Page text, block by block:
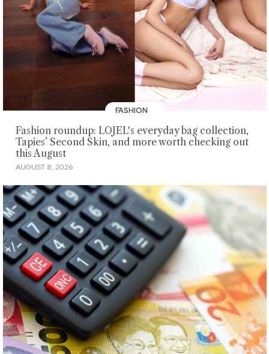
FASHION
Fashion roundup: LOJEL's everyday bag collection,
Tapies’ Second Skin, and more worth checking out
this August
AUGUST 8, 2026